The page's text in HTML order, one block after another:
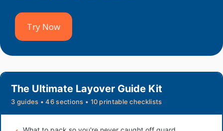
Try Now
The Ultimate Layover Guide Kit
3 guides • 46 sections • 10 printable checklists